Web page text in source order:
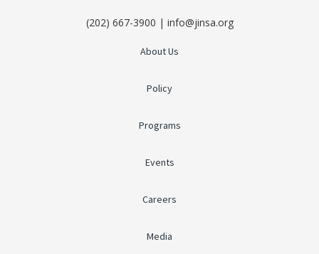
(202) 667-3900 | info@jinsa.org
About Us
Policy
Programs
Events
Careers
Media